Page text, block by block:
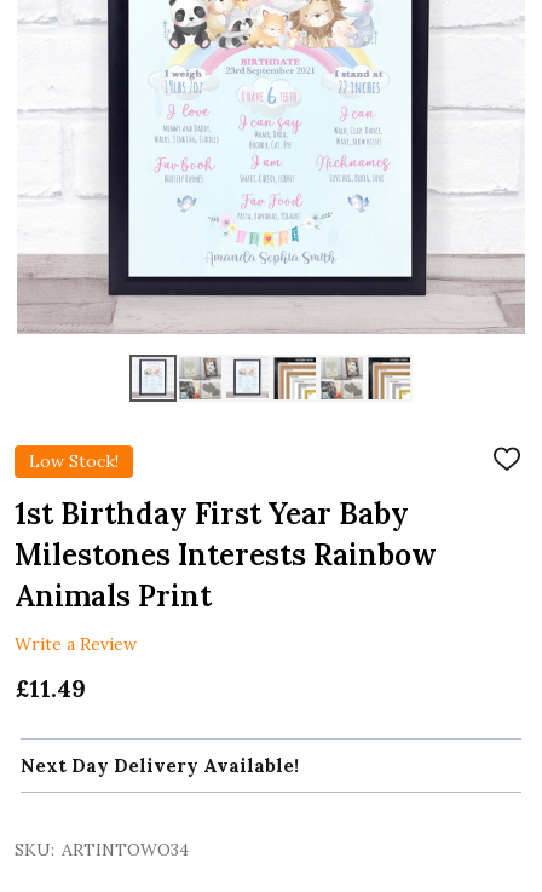
Low Stock!
ADD
1st Birthday First Year Baby
Milestones Interests Rainbow
Animals Print
Write a Review
£11.49
Next Day Delivery Available!
SKU: ARTINTOWO34